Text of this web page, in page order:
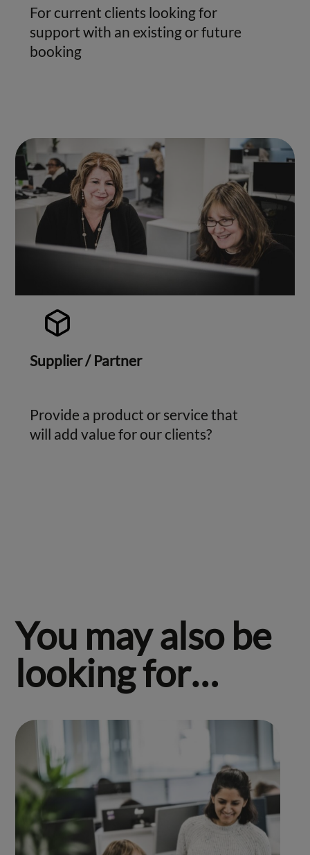
For current clients looking for
support with an existing or future
booking
Supplier / Partner
Provide a product or service that
will add value for our clients?
You may also be
looking for…